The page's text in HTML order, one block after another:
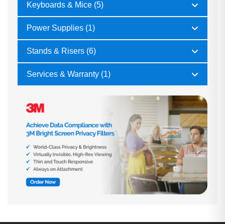
Keyboards & Mice (5)
Power Supplies (1)
Stands & Risers (6)
Services & Warranty (1)